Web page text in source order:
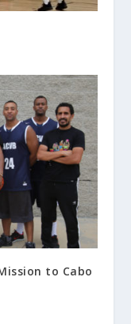
to Cabo